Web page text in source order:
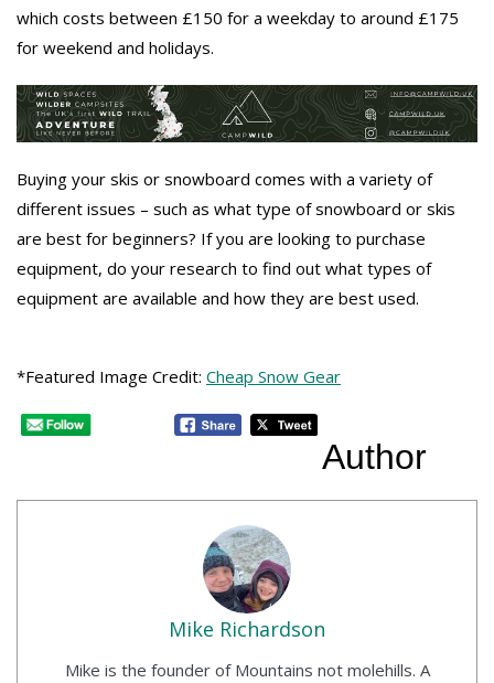
which costs between £150 for a weekday to around £175
for weekend and holidays.
Buying your skis or snowboard comes with a variety of
different issues – such as what type of snowboard or skis
are best for beginners? If you are looking to purchase
equipment, do your research to find out what types of
equipment are available and how they are best used.
*Featured Image Credit: Cheap Snow Gear
Author
Mike Richardson
Mike is the founder of Mountains not molehills. A